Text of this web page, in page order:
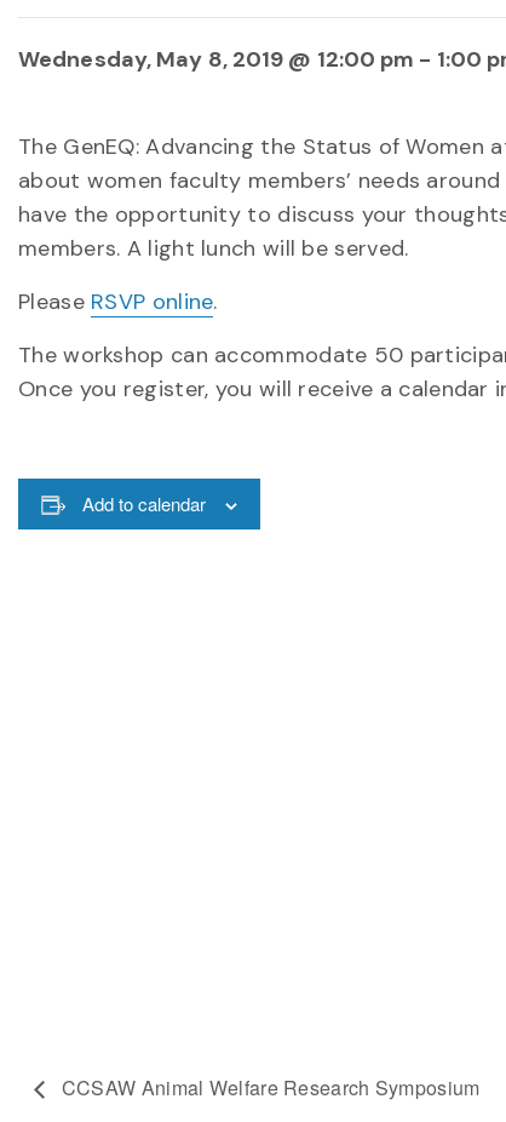
Wednesday, May 8, 2019 @ 12:00 pm - 1:00
The GenEQ: Advancing the Status of
about women faculty members’ needs
have the opportunity to discuss your
members. A light lunch will be served.
Please RSVP online.
The workshop can accommodate 50
Once you register, you will receive a
Add to calendar
CCSAW Animal Welfare Research Symposium